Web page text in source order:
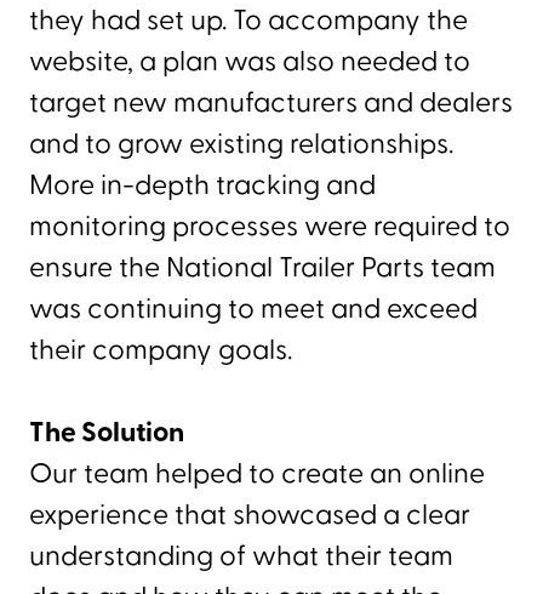
they had set up. To accompany the
website, a plan was also needed to
target new manufacturers and dealers
and to grow existing relationships.
More in-depth tracking and
monitoring processes were required to
ensure the National Trailer Parts team
was continuing to meet and exceed
their company goals.
The Solution
Our team helped to create an online
experience that showcased a clear
understanding of what their team